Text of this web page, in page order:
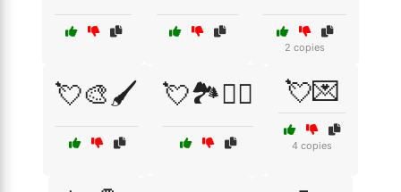
2 copies
💘🎨🖌️ 💘🏞️🚶‍♀️ 💘💌
4 copies